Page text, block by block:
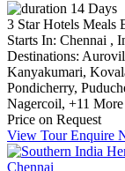
14 Days
3 Star Hotels Meals
Starts In: Chennai ,
Destinations:
Kanyakumari,
Pondicherry,
Nagercoil, +11 More
Price on Request
View TourEnquire